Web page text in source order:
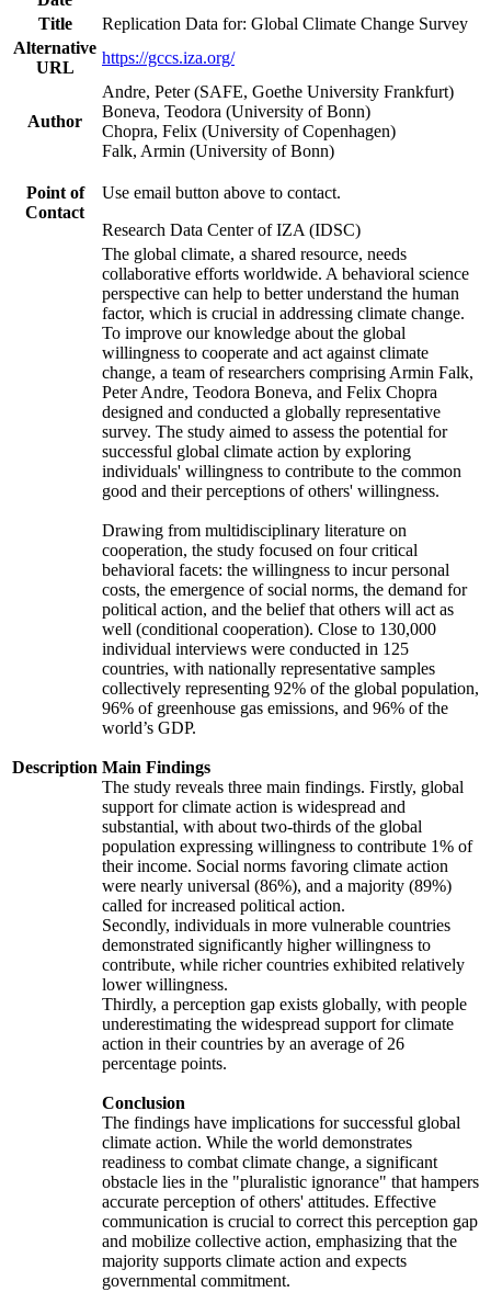
Title
Replication Data for: Global Climate Change Survey
Alternative
URL
https://gccs.iza.org/
Author
Andre, Peter (SAFE, Goethe University Frankfurt)
Boneva, Teodora (University of Bonn)
Chopra, Felix (University of Copenhagen)
Falk, Armin (University of Bonn)
Point of
Contact
Use email button above to contact.
Research Data Center of IZA (IDSC)
Description
The global climate, a shared resource, needs
collaborative efforts worldwide. A behavioral science
perspective can help to better understand the human
factor, which is crucial in addressing climate change.
To improve our knowledge about the global
willingness to cooperate and act against climate
change, a team of researchers comprising Armin Falk,
Peter Andre, Teodora Boneva, and Felix Chopra
designed and conducted a globally representative
survey. The study aimed to assess the potential for
successful global climate action by exploring
individuals' willingness to contribute to the common
good and their perceptions of others' willingness.
Drawing from multidisciplinary literature on
cooperation, the study focused on four critical
behavioral facets: the willingness to incur personal
costs, the emergence of social norms, the demand for
political action, and the belief that others will act as
well (conditional cooperation). Close to 130,000
individual interviews were conducted in 125
countries, with nationally representative samples
collectively representing 92% of the global population,
96% of greenhouse gas emissions, and 96% of the
world’s GDP.
Main Findings
The study reveals three main findings. Firstly, global
support for climate action is widespread and
substantial, with about two-thirds of the global
population expressing willingness to contribute 1% of
their income. Social norms favoring climate action
were nearly universal (86%), and a majority (89%)
called for increased political action.
Secondly, individuals in more vulnerable countries
demonstrated significantly higher willingness to
contribute, while richer countries exhibited relatively
lower willingness.
Thirdly, a perception gap exists globally, with people
underestimating the widespread support for climate
action in their countries by an average of 26
percentage points.
Conclusion
The findings have implications for successful global
climate action. While the world demonstrates
readiness to combat climate change, a significant
obstacle lies in the "pluralistic ignorance" that hampers
accurate perception of others' attitudes. Effective
communication is crucial to correct this perception gap
and mobilize collective action, emphasizing that the
majority supports climate action and expects
governmental commitment.